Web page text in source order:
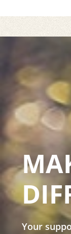
Your